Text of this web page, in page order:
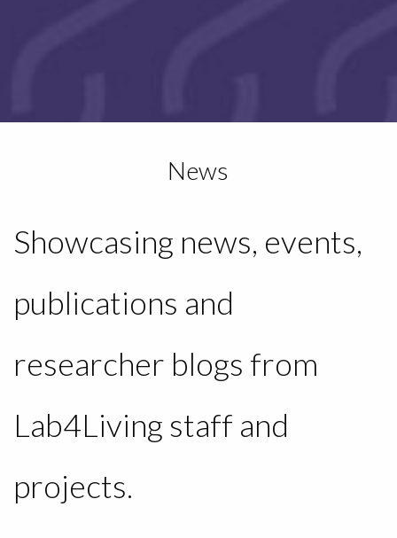
News
Showcasing news, events,
publications and
researcher blogs from
Lab4Living staff and
projects.